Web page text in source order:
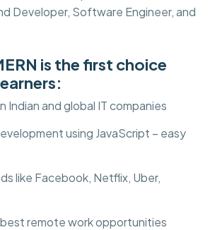
Developer, Software Engineer, and
is the first choice
Indian and global IT companies
using JavaScript – easy
like Facebook, Netflix, Uber,
remote work opportunities